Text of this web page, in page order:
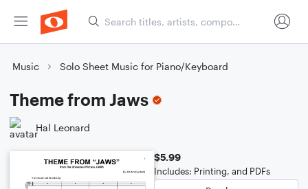
Music Solo Sheet Music for Piano/Keyboard
Theme from Jaws
Hal Leonard
$5.99
Includes: Printing, and PDFs